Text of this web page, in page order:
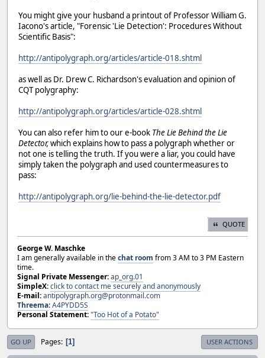
You might give your husband a printout of Professor William G.
Iacono's article, "Forensic 'Lie Detection': Procedures Without
Scientific Basis":
http://antipolygraph.org/articles/article-018.shtml
as well as Dr. Drew C. Richardson's evaluation and opinion of
CQT polygraphy:
http://antipolygraph.org/articles/article-028.shtml
You can also refer him to our e-book The Lie Behind the Lie
Detector,which explains how to pass a polygraph whether or
not one is telling the truth. If you were a liar, you could have
simply taken the polygraph and used countermeasures to
pass:
http://antipolygraph.org/lie-behind-the-lie-detector.pdf
QUOTE
George W. Maschke
I am generally available in thechat room from 3 AM to 3 PM Eastern
time.
Signal Private Messenger:ap_org.01
SimpleX:click to contact me securely and anonymously
E-mail:antipolygraph.org@protonmail.com
Threema:A4PYDD5S
Personal Statement:"Too Hot of a Potato"
GO UP Pages 1 USER ACTIONS